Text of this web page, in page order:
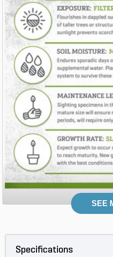
SEE
Specifications